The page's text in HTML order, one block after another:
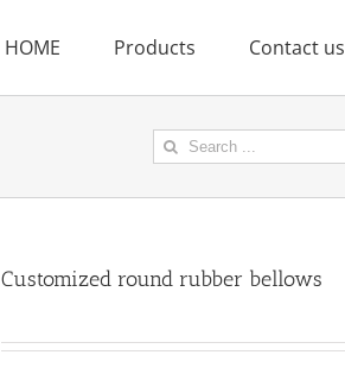
HOME Products Contact us
Search
for:
Customized round rubber bellows